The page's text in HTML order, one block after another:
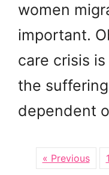
women
important.
care crisis
the
dependent
« Previous 1